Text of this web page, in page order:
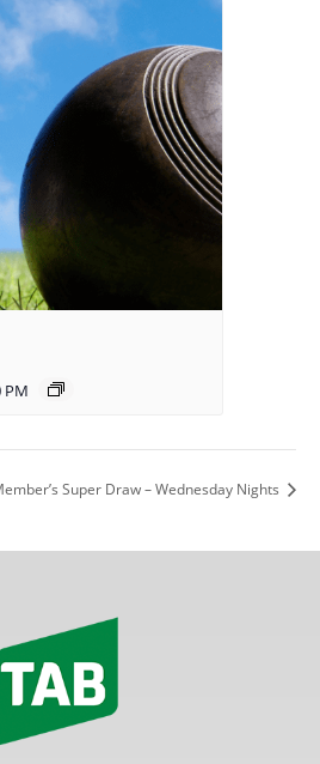
PM
Super Draw – Wednesday Nights